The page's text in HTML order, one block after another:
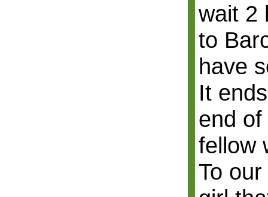
wait 2
to
have
It
end
fellow
To